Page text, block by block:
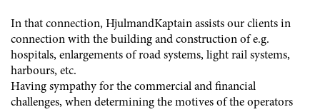
In that connection, HjulmandKaptain assists our clients in
connection with the building and construction of e.g.
hospitals, enlargements of road systems, light rail systems,
harbours, etc.
Having sympathy for the commercial and financial
challenges, when determining the motives of the operators